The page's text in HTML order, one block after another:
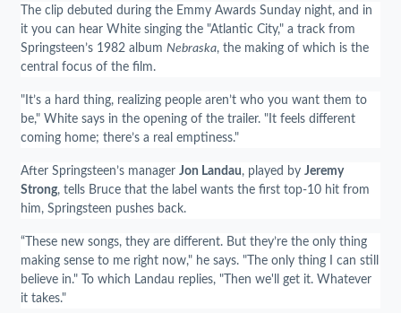
The clip debuted during the Emmy Awards Sunday night, and in
it you can hear White singing the "Atlantic City," a track from
Springsteen’s 1982 album Nebraska, the making of which is the
central focus of the film.
"It’s a hard thing, realizing people aren’t who you want them to
be," White says in the opening of the trailer. "It feels different
coming home; there’s a real emptiness."
After Springsteen’s manager Jon Landau, played by Jeremy
Strong, tells Bruce that the label wants the first top-10 hit from
him, Springsteen pushes back.
“These new songs, they are different. But they’re the only thing
making sense to me right now," he says. "The only thing I can still
believe in." To which Landau replies, "Then we'll get it. Whatever
it takes."